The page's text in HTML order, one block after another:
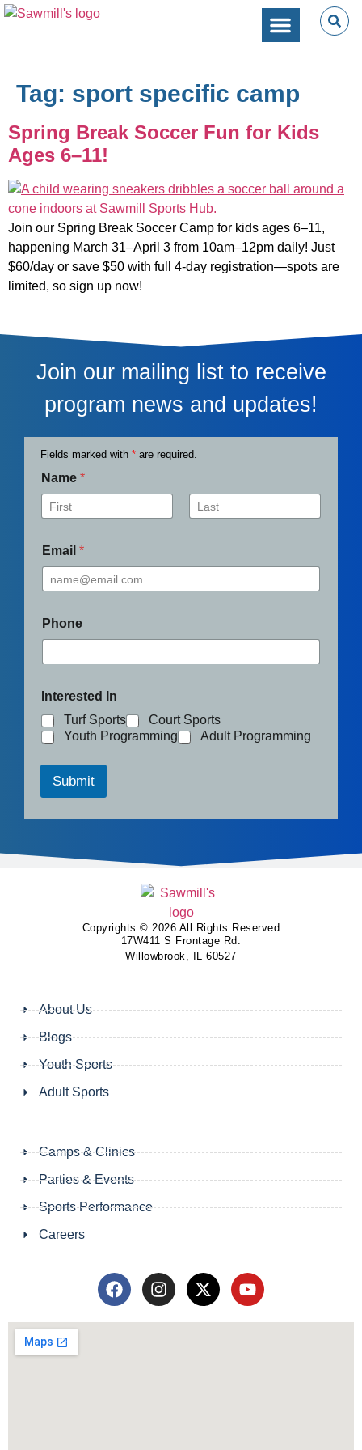
Tag: sport specific camp
Spring Break Soccer Fun for Kids
Ages 6–11!
Join our Spring Break Soccer Camp for kids ages 6–11,
happening March 31–April 3 from 10am–12pm daily! Just
$60/day or save $50 with full 4-day registration—spots are
limited, so sign up now!
Join our mailing list to receive
program news and updates!
Fields marked with * are required.
Name *
Email *
Phone
Interested In
Turf Sports
Court Sports
Youth Programming
Adult Programming
Submit
Copyrights © 2026 All Rights Reserved
17W411 S Frontage Rd.
Willowbrook, IL 60527
About Us
Blogs
Youth Sports
Adult Sports
Camps & Clinics
Parties & Events
Sports Performance
Careers